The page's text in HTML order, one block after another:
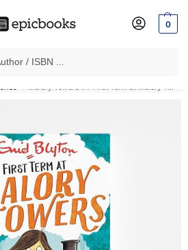
0
Prepaid Orders Worth